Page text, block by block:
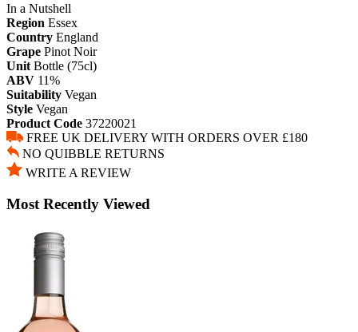
In a Nutshell
Region Essex
Country England
Grape Pinot Noir
Unit Bottle (75cl)
ABV 11%
Suitability Vegan
Style Vegan
Product Code 37220021
FREE UK DELIVERY WITH ORDERS OVER £180
NO QUIBBLE RETURNS
WRITE A REVIEW
Most Recently Viewed